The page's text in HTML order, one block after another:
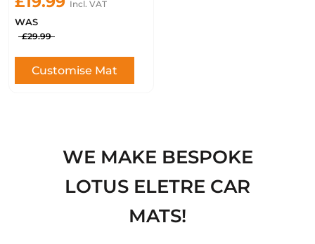
Incl. VAT
WAS
£29.99
Customise Mat
WE MAKE BESPOKE
LOTUS ELETRE CAR
MATS!